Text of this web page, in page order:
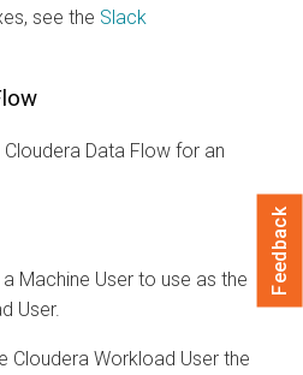
see the Slack
Cloudera Data Flow for an
Machine User to use as the
User.
Cloudera Workload User the
Feedback